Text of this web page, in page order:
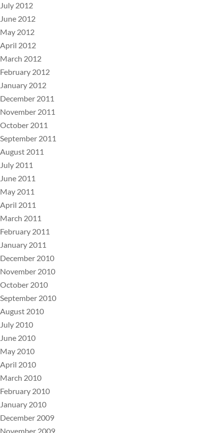
July 2012
June 2012
May 2012
April 2012
March 2012
February 2012
January 2012
December 2011
November 2011
October 2011
September 2011
August 2011
July 2011
June 2011
May 2011
April 2011
March 2011
February 2011
January 2011
December 2010
November 2010
October 2010
September 2010
August 2010
July 2010
June 2010
May 2010
April 2010
March 2010
February 2010
January 2010
December 2009
November 2009